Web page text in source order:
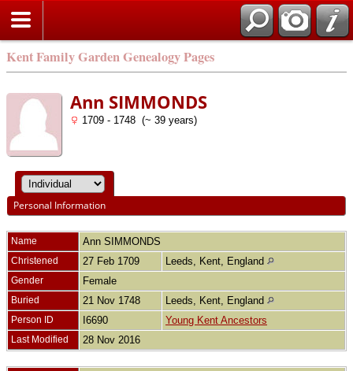
Kent Family Garden Genealogy Pages
Ann SIMMONDS
1709 - 1748 (~ 39 years)
Personal Information
Name Ann SIMMONDS
Christened 27 Feb 1709 Leeds, Kent, England
Gender Female
Buried 21 Nov 1748 Leeds, Kent, England
Person ID I6690 Young Kent Ancestors
Last Modified 28 Nov 2016